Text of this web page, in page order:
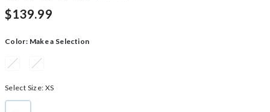
$139.99
Color: Make a Selection
Select Size: XS